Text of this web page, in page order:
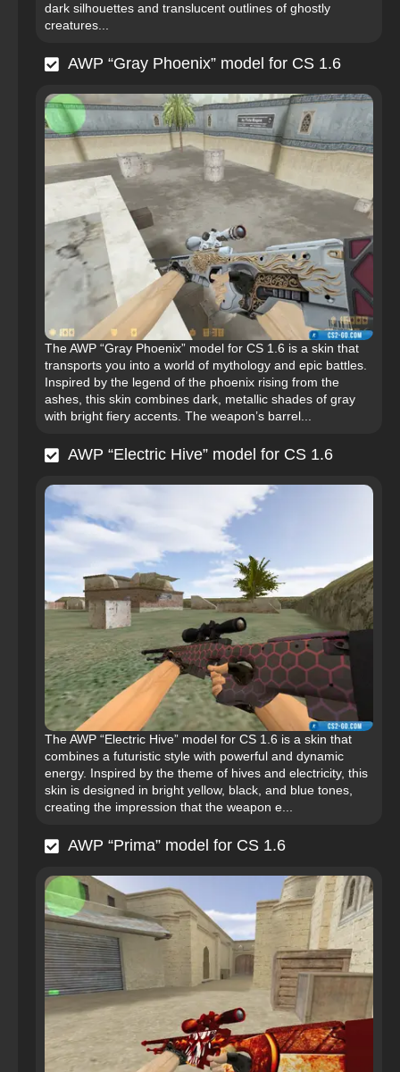
dark silhouettes and translucent outlines of ghostly
creatures...
AWP “Gray Phoenix” model for CS 1.6
The AWP “Gray Phoenix” model for CS 1.6 is a skin that
transports you into a world of mythology and epic battles.
Inspired by the legend of the phoenix rising from the
ashes, this skin combines dark, metallic shades of gray
with bright fiery accents. The weapon’s barrel...
AWP “Electric Hive” model for CS 1.6
The AWP “Electric Hive” model for CS 1.6 is a skin that
combines a futuristic style with powerful and dynamic
energy. Inspired by the theme of hives and electricity, this
skin is designed in bright yellow, black, and blue tones,
creating the impression that the weapon e...
AWP “Prima” model for CS 1.6